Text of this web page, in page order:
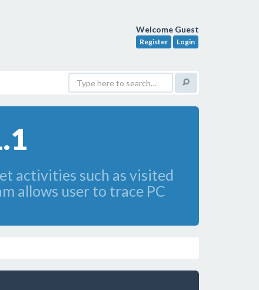
Welcome Guest
Register Login
activities such as visited
allows user to trace PC